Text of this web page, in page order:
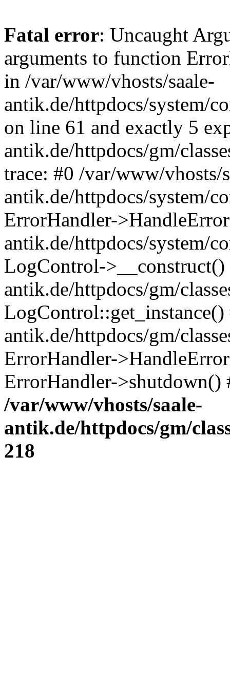
Fatal error: Uncaught
arguments to function
in /var/www/vhosts/saale-
antik.de/httpdocs/system/
on line 61 and exactly 5
antik.de/httpdocs/gm/
trace: #0 /var/www/vhosts/
antik.de/httpdocs/system/
ErrorHandler-
antik.de/httpdocs/system/
LogControl-
antik.de/httpdocs/gm/
antik.de/httpdocs/gm/
ErrorHandler-
ErrorHandler-
/var/www/vhosts/saale-
antik.de/httpdocs/gm/
218